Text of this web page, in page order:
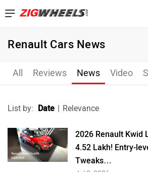
Renault Cars News
All Reviews News Video
List by: Date | Relevance
2026 Renault Kwid
4.52 Lakh! Entry-
Tweaks…